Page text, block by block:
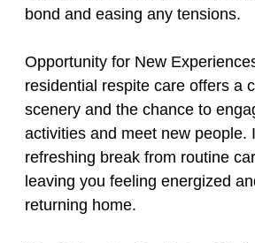
bond and easing any tensions.
Opportunity for New
residential respite care offers a
scenery and the chance to
activities and meet new people.
refreshing break from routine
leaving you feeling energized
returning home.